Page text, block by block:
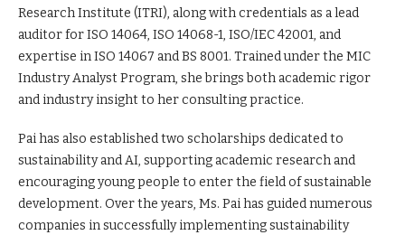
Research Institute (ITRI), along with credentials as a lead
auditor for ISO 14064, ISO 14068-1, ISO/IEC 42001, and
expertise in ISO 14067 and BS 8001. Trained under the MIC
Industry Analyst Program, she brings both academic rigor
and industry insight to her consulting practice.
Pai has also established two scholarships dedicated to
sustainability and AI, supporting academic research and
encouraging young people to enter the field of sustainable
development. Over the years, Ms. Pai has guided numerous
companies in successfully implementing sustainability